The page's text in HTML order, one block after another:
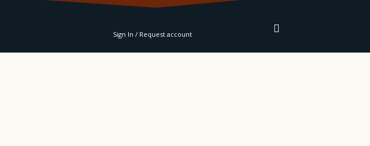
MORESign In / Request account